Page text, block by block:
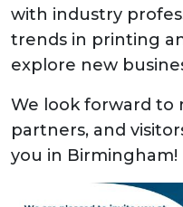
with industry
trends in printing
explore new
We look forward to
partners, and
you in Birmingham!